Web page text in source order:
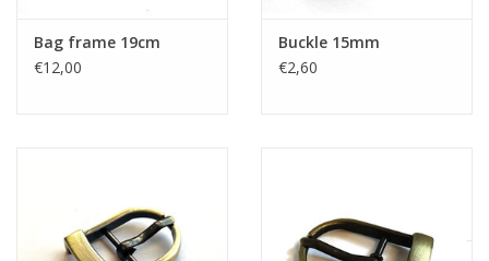
Bag frame 19cm
€12,00
Buckle 15mm
€2,60